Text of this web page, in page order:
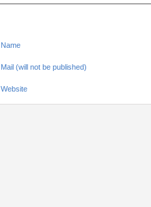
Name
Mail (will not be published)
Website